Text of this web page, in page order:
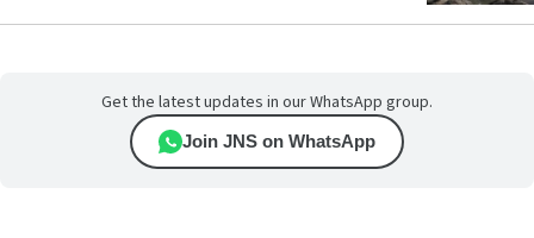
Get the latest updates in our WhatsApp group.
Join JNS on WhatsApp